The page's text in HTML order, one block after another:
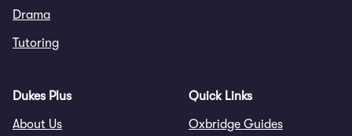
Drama
Tutoring
Dukes Plus
About Us
Quick Links
Oxbridge Guides